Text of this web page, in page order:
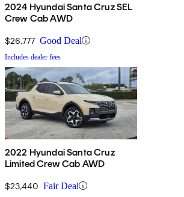
2024 Hyundai Santa Cruz SEL
Crew Cab AWD
$26,777 Good Deal
Includes dealer fees
2022 Hyundai Santa Cruz
Limited Crew Cab AWD
$23,440 Fair Deal